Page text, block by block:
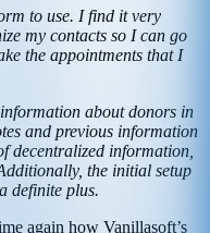
to use. I find it very
my contacts so I can go
the appointments that I
about donors in
and previous information
decentralized information,
the initial setup
definite plus.
again how Vanillasoft’s